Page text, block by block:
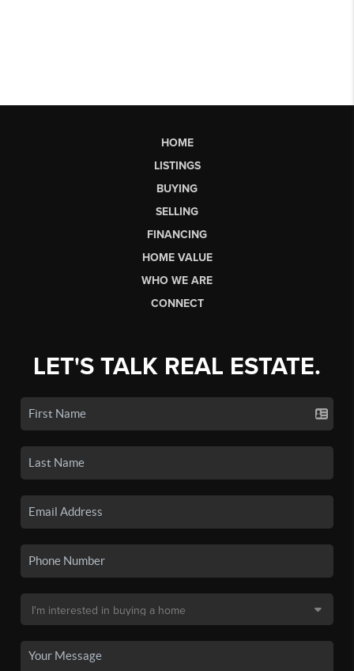
HOME
LISTINGS
BUYING
SELLING
FINANCING
HOME VALUE
WHO WE ARE
CONNECT
LET'S TALK REAL ESTATE.